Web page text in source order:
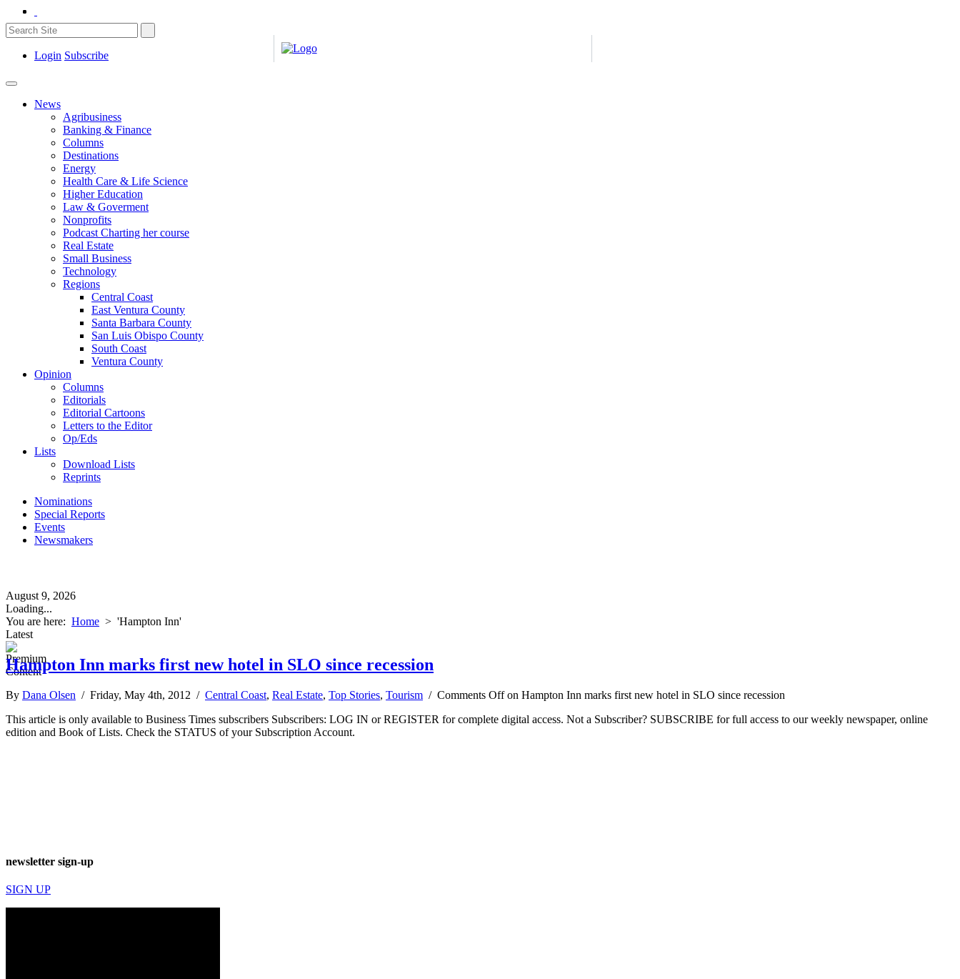
Login Subscribe
News
Agribusiness
Banking & Finance
Columns
Destinations
Energy
Health Care & Life Science
Higher Education
Law & Goverment
Nonprofits
Podcast Charting her course
Real Estate
Small Business
Technology
Regions
Central Coast
East Ventura County
Santa Barbara County
San Luis Obispo County
South Coast
Ventura County
Opinion
Columns
Editorials
Editorial Cartoons
Letters to the Editor
Op/Eds
Lists
Download Lists
Reprints
Nominations
Special Reports
Events
Newsmakers
August 9, 2026
Loading...
You are here: Home > 'Hampton Inn'
Latest
Hampton Inn marks first new hotel in SLO since recession
By Dana Olsen / Friday, May 4th, 2012 / Central Coast, Real Estate, Top Stories, Tourism / Comments Offon Hampton Inn marks first new hotel in SLO since recession
This article is only available to Business Times subscribers Subscribers: LOG IN or REGISTER for complete digital access. Not a Subscriber? SUBSCRIBE for full access to our weekly newspaper, online
edition and Book of Lists. Check the STATUS of your Subscription Account.
newsletter sign-up
SIGN UP